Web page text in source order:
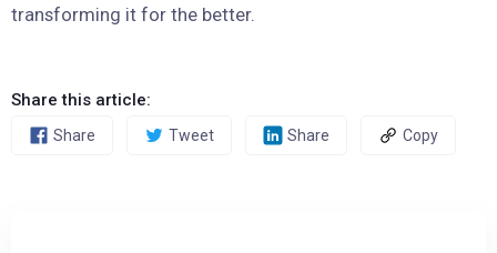
transforming it for the better.
Share this article:
Share Tweet Share Copy